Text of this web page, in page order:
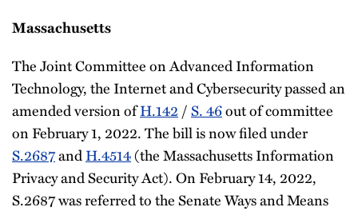
Massachusetts
The Joint Committee on Advanced Information
Technology, the Internet and Cybersecurity passed an
amended version ofH.142/S. 46out of committee
on February 1, 2022. The bill is now filed under
S.2687andH.4514(the Massachusetts Information
Privacy and Security Act). On February 14, 2022,
S.2687 was referred to the Senate Ways and Means